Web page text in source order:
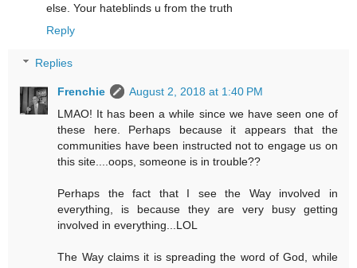
else. Your hateblinds u from the truth
Reply
Replies
Frenchie
August 2, 2018 at 1:40 PM
LMAO! It has been a while since we have seen one of
these here. Perhaps because it appears that the
communities have been instructed not to engage us on
this site....oops, someone is in trouble??
Perhaps the fact that I see the Way involved in
everything, is because they are very busy getting
involved in everything...LOL
The Way claims it is spreading the word of God, while